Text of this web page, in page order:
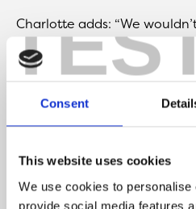
Consent
This website uses cookies
We use cookies to personalise
provide social media features
Charlotte adds: “We
there to have bought a
with prices increasing and
wasn’t like we were looking
needed somewhere with a
flat, and we wanted room for